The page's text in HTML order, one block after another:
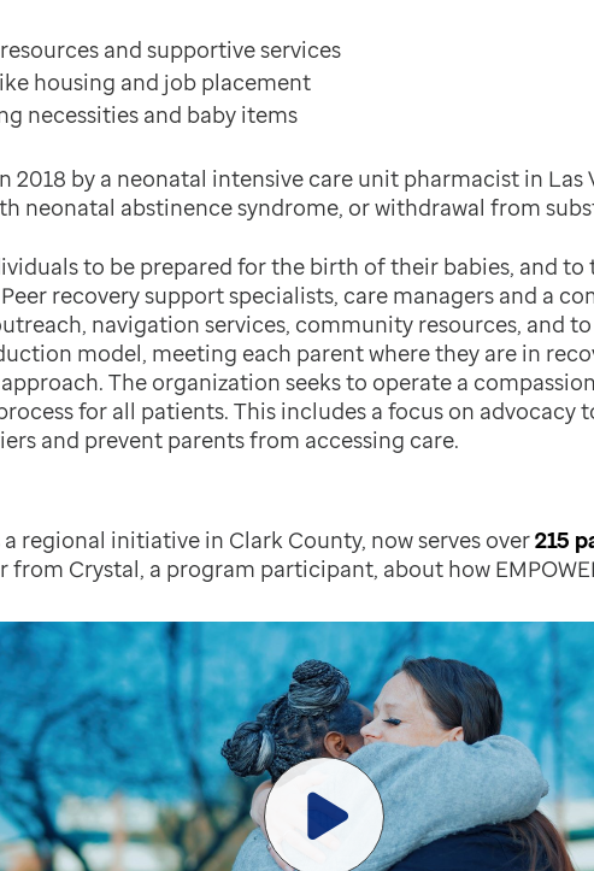
and supportive services
housing and job placement
necessities and baby items
2018 by a neonatal intensive care unit pharmacist in Las
neonatal abstinence syndrome, or withdrawal from
to be prepared for the birth of their babies, and to
recovery support specialists, care managers and a
navigation services, community resources, and
model, meeting each parent where they are in
The organization seeks to operate a
for all patients. This includes a focus on advocacy
and prevent parents from accessing care.
regional initiative in Clark County, now serves over215
Crystal, a program participant, about how